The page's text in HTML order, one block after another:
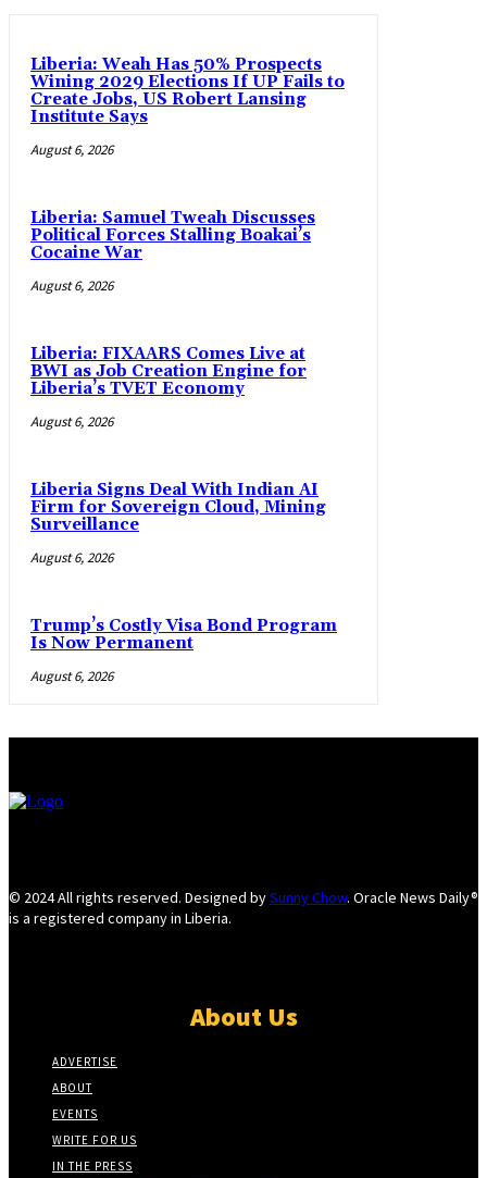
Liberia: Weah Has 50% Prospects
Wining 2029 Elections If UP Fails to
Create Jobs, US Robert Lansing
Institute Says
August 6, 2026
Liberia: Samuel Tweah Discusses
Political Forces Stalling Boakai’s
Cocaine War
August 6, 2026
Liberia: FIXAARS Comes Live at
BWI as Job Creation Engine for
Liberia’s TVET Economy
August 6, 2026
Liberia Signs Deal With Indian AI
Firm for Sovereign Cloud, Mining
Surveillance
August 6, 2026
Trump’s Costly Visa Bond Program
Is Now Permanent
August 6, 2026
© 2024 All rights reserved. Designed bySunny Chow. Oracle News Daily®
is a registered company in Liberia.
About Us
ADVERTISE
ABOUT
EVENTS
WRITE FOR US
IN THE PRESS